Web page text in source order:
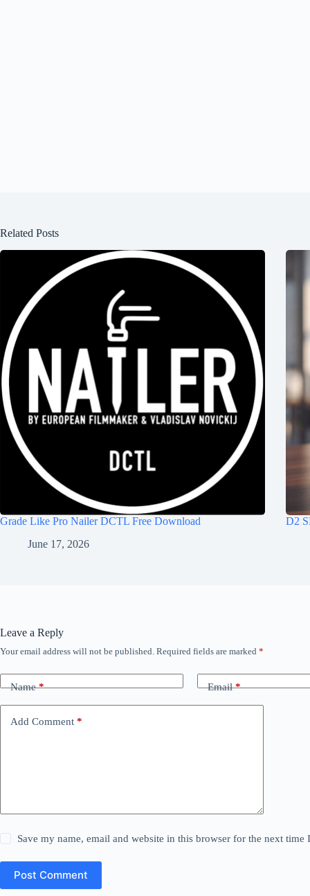
Related Posts
Grade Like Pro Nailer DCTL Free Download
June 17, 2026
D2
Leave a Reply
Your email address will not be published. Required fields are marked *
Name* Email*
Add Comment *
Save my name, email and website in this browser for the next time
Post Comment